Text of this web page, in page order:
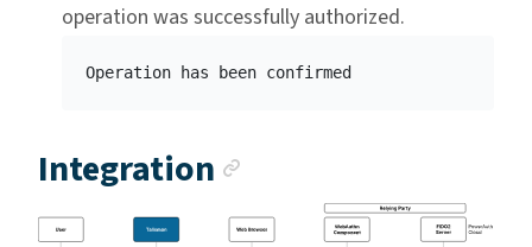
operation was successfully authorized.
Integration